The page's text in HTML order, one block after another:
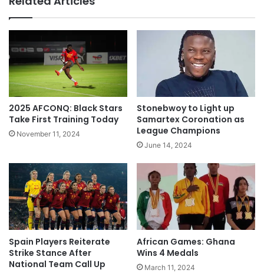
2025 AFCONQ: Black Stars
Take First Training Today
November 11, 2024
Stonebwoy to Light up
Samartex Coronation as
League Champions
June 14, 2024
Spain Players Reiterate
Strike Stance After
National Team Call Up
African Games: Ghana
Wins 4 Medals
March 11, 2024